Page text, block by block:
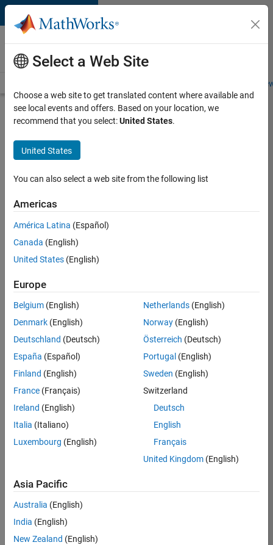
Skip to content
Careers at
MathWorks
Students and
Search for more jobs
Senior
C++ -
Software
Apply Now
36657-
Product
Development
Location:
IN-
Job
Summary
energy and
talented team
Bangalore, India
on projects to
Select a Web Site
Choose a web site to get translated content where available and
see local events and offers. Based on your location, we
recommend that you select:United States.
United States
You can also select a web site from the following list
Americas
América Latina (Español)
Canada (English)
United States (English)
Europe
Belgium (English)
Denmark (English)
Deutschland (Deutsch)
España (Español)
Finland (English)
France (Français)
Ireland (English)
Italia (Italiano)
Luxembourg (English)
Netherlands(English)
Norway(English)
Österreich (Deutsch)
Portugal (English)
Sweden (English)
Switzerland
Deutsch
English
Français
United Kingdom(English)
Asia Pacific
Australia (English)
India (English)
New Zealand (English)